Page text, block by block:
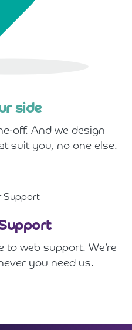
side
off. And we design
suit you, no one else.
to web support. We’re
you need us.